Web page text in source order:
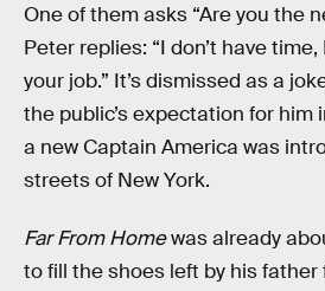
One of them asks “Are you the
Peter replies: “I don’t have time,
your job.” It’s dismissed as a
the public’s expectation for him
a new Captain America was
streets of New York.
Far From Homewas already
to fill the shoes left by his father